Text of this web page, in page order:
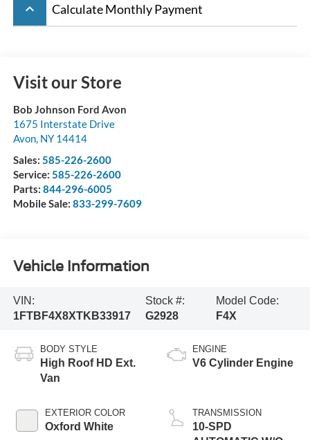
keyboard_arrow_up Calculate Monthly Payment
Visit our Store
Bob Johnson Ford Avon
1675 Interstate Drive
Avon, NY 14414
Sales: 585-226-2600
Service: 585-226-2600
Parts: 844-296-6005
Mobile Sale: 833-299-7609
Vehicle Information
VIN:
1FTBF4X8XTKB33917
Stock #:
G2928
Model Code:
F4X
BODY STYLE
High Roof HD Ext.
Van
EXTERIOR COLOR
Oxford White
ENGINE
V6 Cylinder Engine
TRANSMISSION
10-SPD